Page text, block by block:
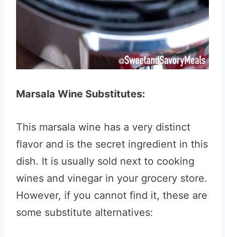
Marsala Wine Substitutes:
This marsala wine has a very distinct
flavor and is the secret ingredient in this
dish. It is usually sold next to cooking
wines and vinegar in your grocery store.
However, if you cannot find it, these are
some substitute alternatives: